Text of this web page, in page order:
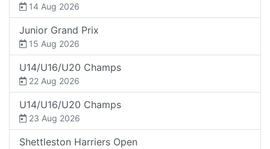
14 Aug 2026
Junior Grand Prix
15 Aug 2026
U14/U16/U20 Champs
22 Aug 2026
U14/U16/U20 Champs
23 Aug 2026
Shettleston Harriers Open